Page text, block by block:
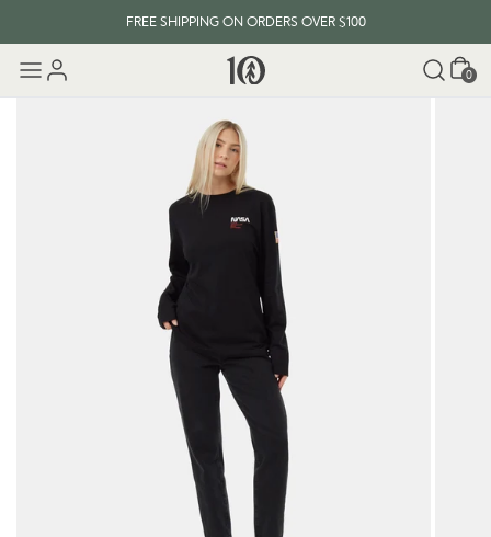
FREE SHIPPING ON ORDERS OVER $100
Cart
0